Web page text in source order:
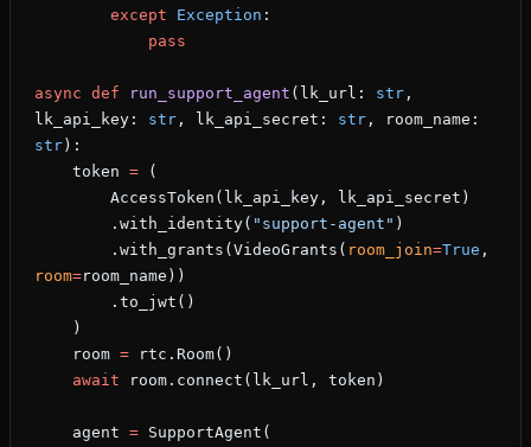
        except
Exception :
            pass
async def run_support_agent (lk_url: str ,
lk_api_key: str , lk_api_secret: str
str ):
    token
= (
        AccessToken(lk_api_key, lk_api_secret)
        .with_identity(
"support-agent" )
        .with_grants(VideoGrants(
room_join=True
room=room_name))
        .to_jwt()
    )
    room
= rtc.Room()
    await
room.connect(lk_url, token)
    agent
= SupportAgent(